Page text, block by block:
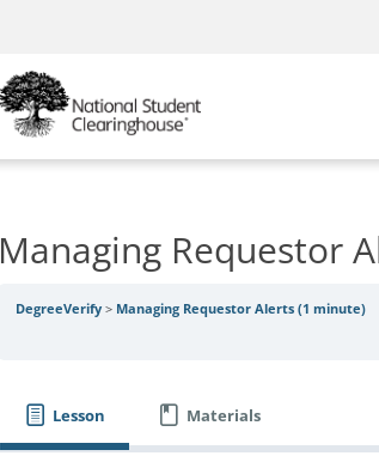
Managing Requestor
DegreeVerify Managing Requestor Alerts (1 minute)
Lesson Materials